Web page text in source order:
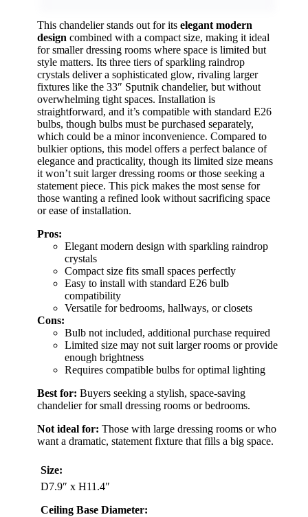
This chandelier stands out for its elegant modern
design combined with a compact size, making it ideal
for smaller dressing rooms where space is limited but
style matters. Its three tiers of sparkling raindrop
crystals deliver a sophisticated glow, rivaling larger
fixtures like the 33″ Sputnik chandelier, but without
overwhelming tight spaces. Installation is
straightforward, and it’s compatible with standard E26
bulbs, though bulbs must be purchased separately,
which could be a minor inconvenience. Compared to
bulkier options, this model offers a perfect balance of
elegance and practicality, though its limited size means
it won’t suit larger dressing rooms or those seeking a
statement piece. This pick makes the most sense for
those wanting a refined look without sacrificing space
or ease of installation.
Pros:
Elegant modern design with sparkling raindrop
crystals
Compact size fits small spaces perfectly
Easy to install with standard E26 bulb
compatibility
Versatile for bedrooms, hallways, or closets
Cons:
Bulb not included, additional purchase required
Limited size may not suit larger rooms or provide
enough brightness
Requires compatible bulbs for optimal lighting
Best for: Buyers seeking a stylish, space-saving
chandelier for small dressing rooms or bedrooms.
Not ideal for: Those with large dressing rooms or who
want a dramatic, statement fixture that fills a big space.
Size:
D7.9″ x H11.4″
Ceiling Base Diameter: